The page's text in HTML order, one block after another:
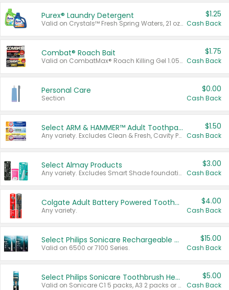
Purex® Laundry Detergent
Valid on Crystals™ Fresh Spring Waters, 21 oz and Liquid Laundry Detergent, Mountain Breeze 33 Loads 50 oz, Mountain Breeze 95 oz, Natural Linen 83 Loads 150 oz, Oxi 43.5 oz, Oxi 128 oz and Ultra Liquid Laundry Detergent, Advanced Oxi with Odor Fighter 6 × 40 oz, Fresh Mountain Breeze, 2 × 170 oz, Mountain Breeze 6 × 40 oz.
$1.25
Cash Back
Combat® Roach Bait
Valid on CombatMax® Roach Killing Gel 1.05 oz or Combat® Small and Large Roach Baits 12 ct.
$1.75
Cash Back
Personal Care
Section
$0.00
Cash Back
Select ARM & HAMMER™ Adult Toothpastes
Any variety. Excludes Clean & Fresh, Cavity Protection, and trial and travel sizes.
$1.50
Cash Back
Select Almay Products
Any variety. Excludes Smart Shade foundation, 80 ct makeup removers, and deodorants.
$3.00
Cash Back
Colgate Adult Battery Powered Toothbrushes
Any variety.
$4.00
Cash Back
Select Philips Sonicare Rechargeable Toothbrushes
Valid on 6500 or 7100 Series.
$15.00
Cash Back
Select Philips Sonicare Toothbrush Heads
Valid on Sonicare C1 5 packs, A3 2 packs or Optimal 3 packs.
$5.00
Cash Back